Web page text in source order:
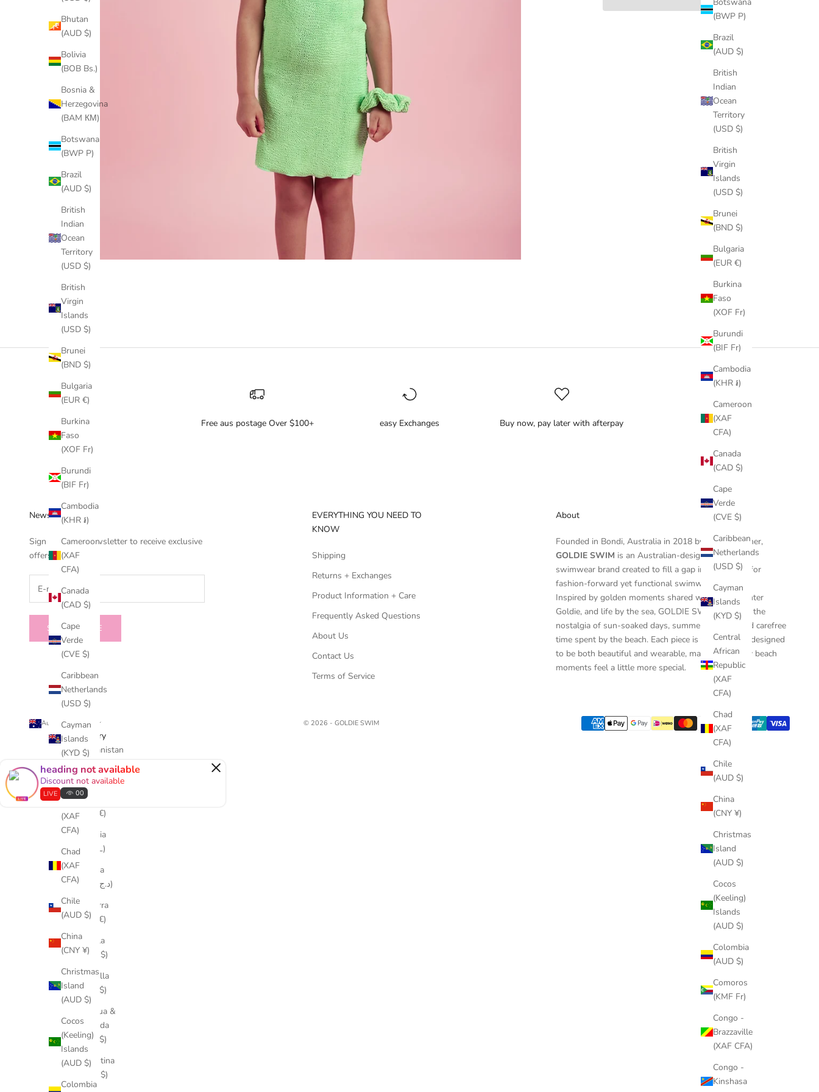
Botswana
(BWP P)
Brazil
(AUD $)
British
Indian
Ocean
Territory
(USD $)
British
Virgin
Islands
(USD $)
Brunei
(BND $)
Bulgaria
(EUR €)
Burkina
Faso
(XOF Fr)
Burundi
(BIF Fr)
Cambodia
(KHR ៛)
Cameroon
(XAF
CFA)
Canada
(CAD $)
Cape
Verde
(CVE $)
Caribbean
Netherlands
(USD $)
Cayman
Islands
(KYD $)
Central
African
Republic
(XAF
CFA)
Chad
(XAF
CFA)
Chile
(AUD $)
China
(CNY ¥)
Christmas
Island
(AUD $)
Cocos
(Keeling)
Islands
(AUD $)
Colombia
(AUD $)
Comoros
(KMF Fr)
Congo -
Brazzaville
(XAF CFA)
Congo -
Kinshasa
Bhutan
(AUD $)
Bolivia
(BOB Bs.)
Bosnia &
Herzegovina
(BAM КМ)
Botswana
(BWP P)
Brazil
(AUD $)
British
Indian
Ocean
Territory
(USD $)
British
Virgin
Islands
(USD $)
Brunei
(BND $)
Bulgaria
(EUR €)
Burkina
Faso
(XOF Fr)
Burundi
(BIF Fr)
Cambodia
(KHR ៛)
Cameroon
(XAF
CFA)
Canada
(CAD $)
Cape
Verde
(CVE $)
Caribbean
Netherlands
(USD $)
Cayman
Islands
(KYD $)
Central
African
Republic
(XAF
CFA)
Chad
(XAF
CFA)
Chile
(AUD $)
China
(CNY ¥)
Christmas
Island
(AUD $)
Cocos
(Keeling)
Islands
(AUD $)
Colombia
Free aus postage Over $100+ easy Exchanges Buy now, pay later with afterpay
Newsletter
Sign up to our newsletter to receive exclusive
offers.
SUBSCRIBE
EVERYTHING YOU NEED TO
KNOW
Shipping
Returns + Exchanges
Product Information + Care
Frequently Asked Questions
About Us
Contact Us
Terms of Service
About
Founded in Bondi, Australia in 2018 by Cassie Werner,
GOLDIE SWIM is an Australian-designed children’s
swimwear brand created to fill a gap in the market for
fashion-forward yet functional swimwear for kids.
Inspired by golden moments shared with her daughter
Goldie, and life by the sea, GOLDIE SWIM captures the
nostalgia of sun-soaked days, summer holidays and carefree
time spent by the beach. Each piece is thoughtfully designed
to be both beautiful and wearable, making everyday beach
moments feel a little more special.
Australia (AUD $)
Country
Afghanistan
Åland
Islands
(EUR €)
Albania
(ALL L)
Algeria
(DZD د.ج)
Andorra
(EUR €)
Angola
(AUD $)
Anguilla
(XCD $)
Antigua &
Barbuda
(XCD $)
Argentina
(AUD $)
© 2026 - GOLDIE SWIM
heading not available
Discount not available
LIVE 00
×